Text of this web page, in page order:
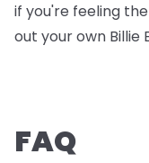
if you're feeling
out your own Billie
FAQ